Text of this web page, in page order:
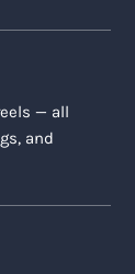
— all
and